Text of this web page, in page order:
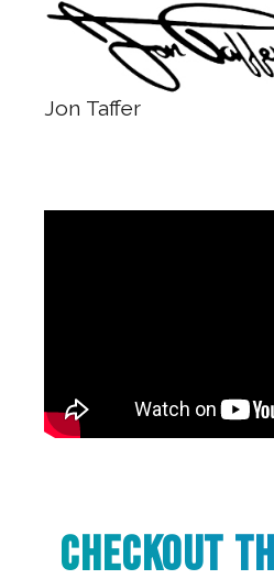
Jon Taffer
Checkout